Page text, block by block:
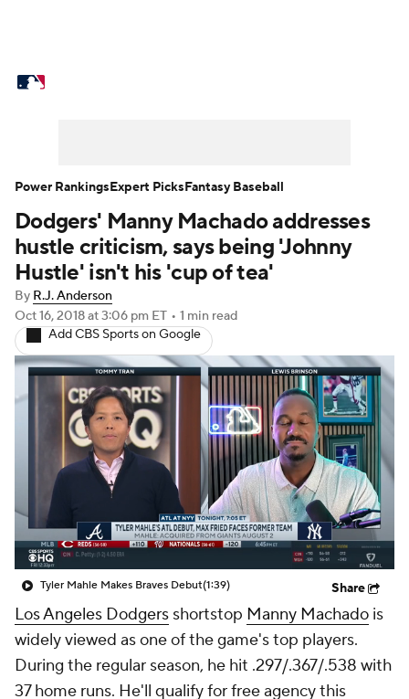
Power Rankings Probable Pitchers
Two-Start Pitchers Players
Transactions MLB Betting
Injuries MLB Shop
Dodgers' Manny Machado addresses
hustle criticism, says being 'Johnny
Hustle' isn't his 'cup of tea'
By R.J. Anderson
Oct 16, 2018at 3:06 pm ET • 1 min read
Add CBS Sports on Google
Tyler Mahle Makes Braves Debut(1:39) Share
Los Angeles Dodgers shortstop Manny Machado is
widely viewed as one of the game's top players.
During the regular season, he hit .297/.367/.538 with
37 home runs. He'll qualify for free agency this
Power RankingsExpert PicksFantasy Baseball